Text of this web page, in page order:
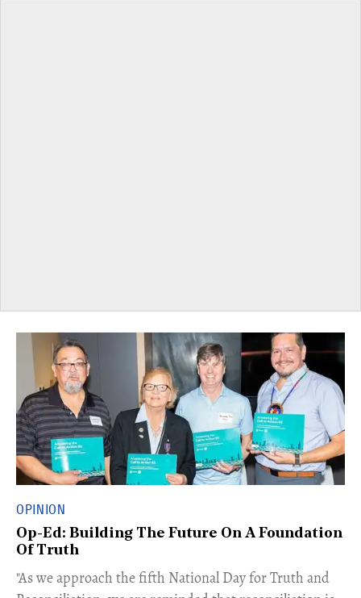
OPINION
Op-Ed: Building The Future On A Foundation
Of Truth
"As we approach the fifth National Day for Truth and